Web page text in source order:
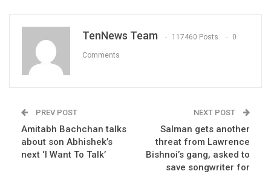
TenNews Team 117460 Posts 0
Comments
PREV POST
Amitabh Bachchan talks
about son Abhishek’s
next ‘I Want To Talk’
NEXT POST
Salman gets another
threat from Lawrence
Bishnoi’s gang, asked to
save songwriter for